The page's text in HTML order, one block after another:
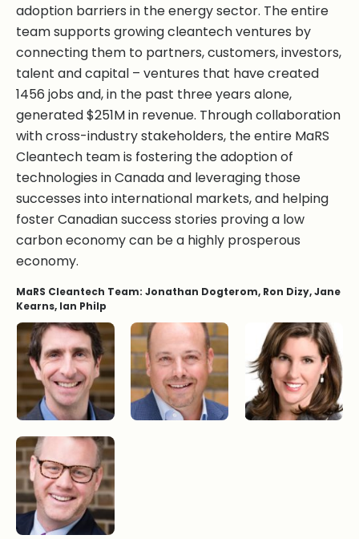
adoption barriers in the energy sector. The entire
team supports growing cleantech ventures by
connecting them to partners, customers, investors,
talent and capital – ventures that have created
1456 jobs and, in the past three years alone,
generated $251M in revenue. Through collaboration
with cross-industry stakeholders, the entire MaRS
Cleantech team is fostering the adoption of
technologies in Canada and leveraging those
successes into international markets, and helping
foster Canadian success stories proving a low
carbon economy can be a highly prosperous
economy.
MaRS Cleantech Team: Jonathan Dogterom, Ron Dizy, Jane
Kearns, Ian Philp
Jonathan DogteromRon Dizy Jane Kearns
Ian Philp